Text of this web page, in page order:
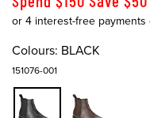
Colours: BLACK
151076-001